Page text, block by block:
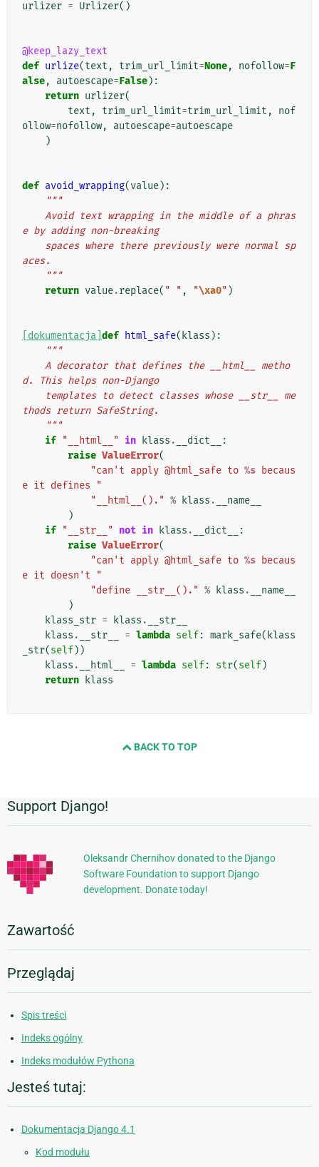
urlizer = Urlizer()
@keep_lazy_text
def urlize(text , trim_url_limit=None, nofollow=F
alse, autoescape=False):
return urlizer(
text , trim_url_limit=trim_url_limit ,
nof
ollow=nofollow, autoescape=autoescape
)
def avoid_wrapping(value):
"""
e by adding non-breaking
aces.
    """
return value.replace( " " , "\xa0" )
[dokumentacja] def html_safe( klass ):
"""
d. This helps non-Django
thods return SafeString.
    """
if "__html__" in klass . __dict__
:
raise ValueError(
"can't apply @html_safe to %s becaus
e it defines "
"__html__()." % klass .
__name__
)
if "__str__" not in klass . __dict__
:
raise ValueError(
"can't apply @html_safe to %s becaus
e it doesn't "
"define __str__()." % klass .
__name__
)
klass_str = klass .
__str__
klass . __str__ = lambda self: mark_safe( klass
_str(self))
klass . __html__ = lambda self: str(self)
return
klass
BACK TO TOP
Dodatkowe
informacje
Support Django!
Oleksandr Chernihov donated to the Django
Software Foundation to support Django
development. Donate today!
Zawartość
Przeglądaj
Spis treści
Indeks ogólny
Indeks modułów Pythona
Jesteś tutaj:
Dokumentacja Django 4.1
Kod modułu